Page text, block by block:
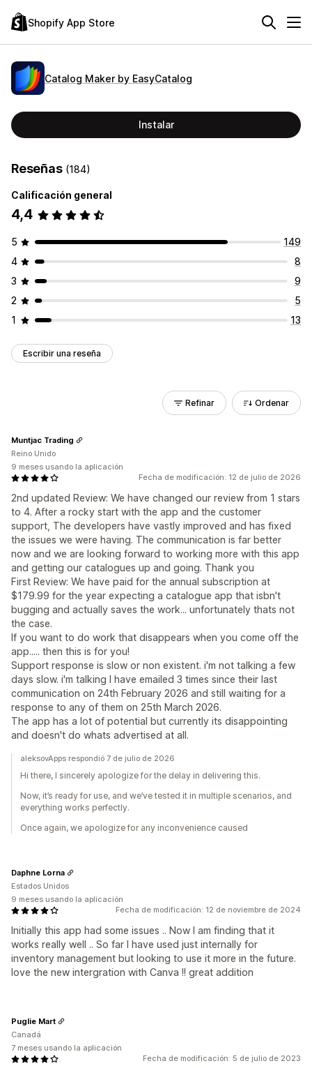
Shopify App Store
Catalog Maker by EasyCatalog
Instalar
Reseñas (184)
Calificación general
4,4
5
149
4
8
3
9
2
5
1
13
Escribir una reseña
Refinar Ordenar
Fecha de modificación: 12 de julio de 2026
2nd updated Review: We have changed our review from 1 stars
to 4. After a rocky start with the app and the customer
support, The developers have vastly improved and has fixed
the issues we were having. The communication is far better
now and we are looking forward to working more with this app
and getting our catalogues up and going. Thank you
First Review: We have paid for the annual subscription at
$179.99 for the year expecting a catalogue app that isbn't
bugging and actually saves the work... unfortunately thats not
the case.
If you want to do work that disappears when you come off the
app..... then this is for you!
Support response is slow or non existent. i'm not talking a few
days slow. i'm talking I have emailed 3 times since their last
communication on 24th February 2026 and still waiting for a
response to any of them on 25th March 2026.
The app has a lot of potential but currently its disappointing
and doesn't do whats advertised at all.
Muntjac Trading
Reino Unido
9 meses usando la aplicación
aleksovApps respondió 7 de julio de 2026
Hi there, I sincerely apologize for the delay in delivering this.
Now, it’s ready for use, and we’ve tested it in multiple scenarios, and
everything works perfectly.
Once again, we apologize for any inconvenience caused
Fecha de modificación: 12 de noviembre de 2024
Initially this app had some issues .. Now I am finding that it
works really well .. So far I have used just internally for
inventory management but looking to use it more in the future.
love the new intergration with Canva !! great addition
Daphne Lorna
Estados Unidos
9 meses usando la aplicación
Fecha de modificación: 5 de julio de 2023
Puglie Mart
Canadá
7 meses usando la aplicación